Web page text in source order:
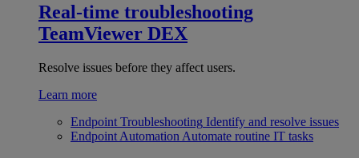
Real-time troubleshooting
TeamViewer DEX
Resolve issues before they affect users.
Learn more
Endpoint Troubleshooting Identify and resolve issues
Endpoint Automation Automate routine IT tasks